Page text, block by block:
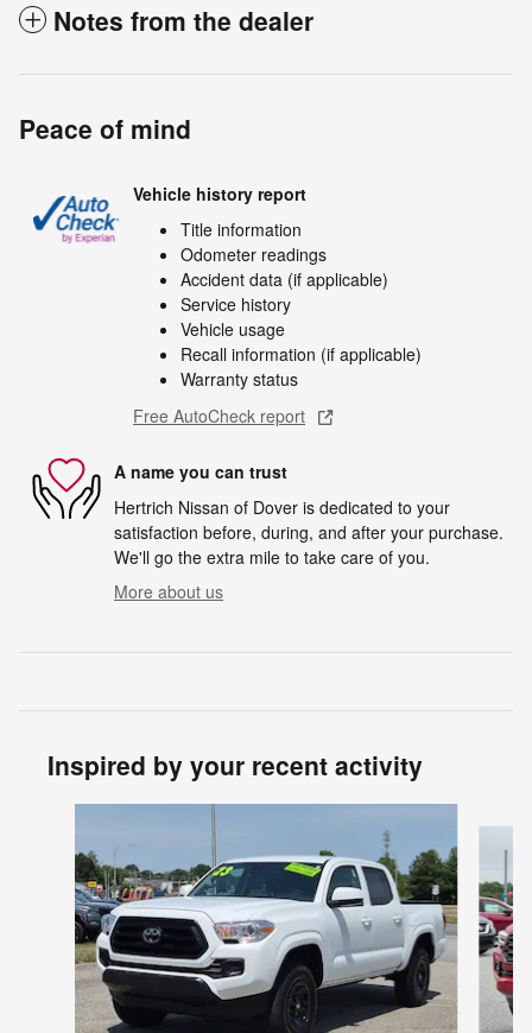
Notes from the dealer
Peace of mind
Vehicle history report
Title information
Odometer readings
Accident data (if applicable)
Service history
Vehicle usage
Recall information (if applicable)
Warranty status
Free AutoCheck report
A name you can trust
Hertrich Nissan of Dover is dedicated to your
satisfaction before, during, and after your purchase.
We'll go the extra mile to take care of you.
More about us
Inspired by your recent activity